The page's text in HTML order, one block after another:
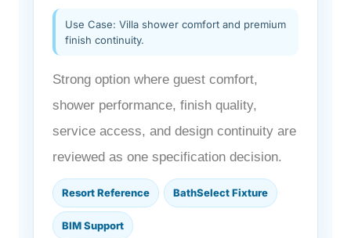
Use Case: Villa shower comfort and premium
finish continuity.
Strong option where guest comfort,
shower performance, finish quality,
service access, and design continuity are
reviewed as one specification decision.
Resort Reference BathSelect Fixture
BIM Support